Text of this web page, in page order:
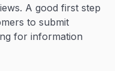
A good first step
to submit
for information